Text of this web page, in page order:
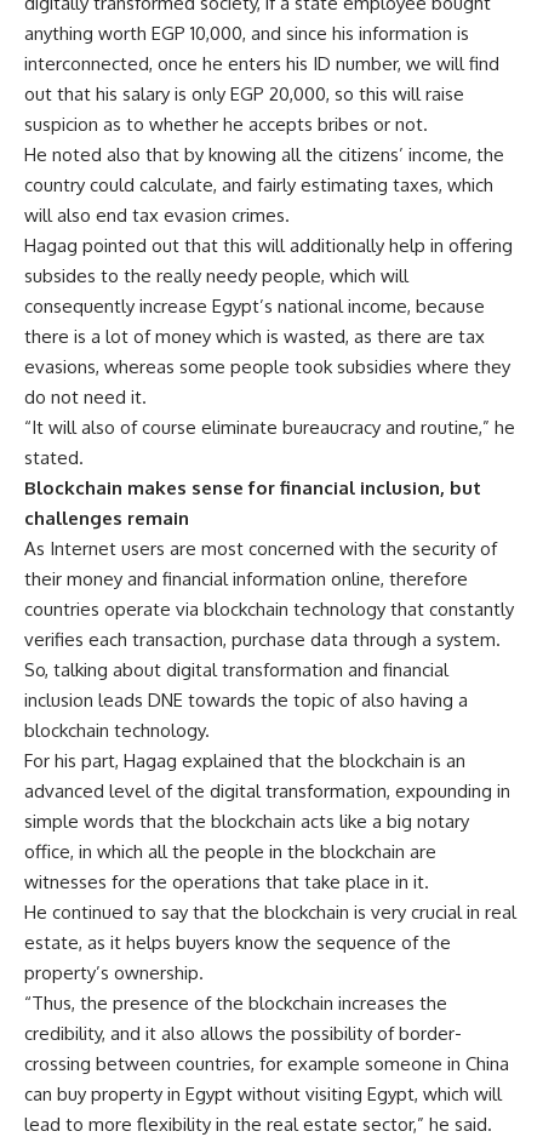
anything worth EGP 10,000, and since his information is
interconnected, once he enters his ID number, we will find
out that his salary is only EGP 20,000, so this will raise
suspicion as to whether he accepts bribes or not.
He noted also that by knowing all the citizens’ income, the
country could calculate, and fairly estimating taxes, which
will also end tax evasion crimes.
Hagag pointed out that this will additionally help in offering
subsides to the really needy people, which will
consequently increase Egypt’s national income, because
there is a lot of money which is wasted, as there are tax
evasions, whereas some people took subsidies where they
do not need it.
“It will also of course eliminate bureaucracy and routine,” he
stated.
Blockchain makes sense for financial inclusion, but
challenges remain
As Internet users are most concerned with the security of
their money and financial information online, therefore
countries operate via blockchain technology that constantly
verifies each transaction, purchase data through a system.
So, talking about digital transformation and financial
inclusion leads DNE towards the topic of also having a
blockchain technology.
For his part, Hagag explained that the blockchain is an
advanced level of the digital transformation, expounding in
simple words that the blockchain acts like a big notary
office, in which all the people in the blockchain are
witnesses for the operations that take place in it.
He continued to say that the blockchain is very crucial in real
estate, as it helps buyers know the sequence of the
property’s ownership.
“Thus, the presence of the blockchain increases the
credibility, and it also allows the possibility of border-
crossing between countries, for example someone in China
can buy property in Egypt without visiting Egypt, which will
lead to more flexibility in the real estate sector,” he said.